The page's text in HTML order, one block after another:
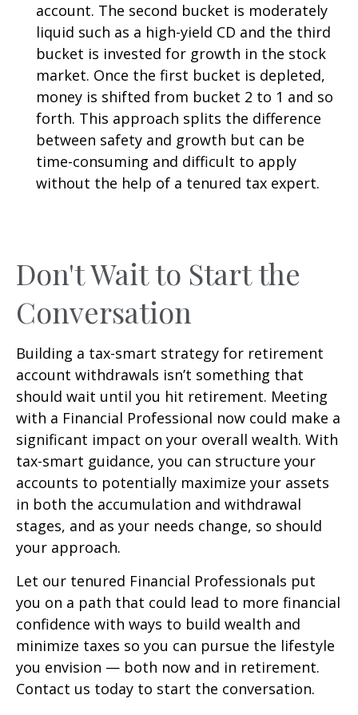
account. The second bucket is moderately
liquid such as a high-yield CD and the third
bucket is invested for growth in the stock
market. Once the first bucket is depleted,
money is shifted from bucket 2 to 1 and so
forth. This approach splits the difference
between safety and growth but can be
time-consuming and difficult to apply
without the help of a tenured tax expert.
Don't Wait to Start the
Conversation
Building a tax-smart strategy for retirement
account withdrawals isn’t something that
should wait until you hit retirement. Meeting
with a Financial Professional now could make a
significant impact on your overall wealth. With
tax-smart guidance, you can structure your
accounts to potentially maximize your assets
in both the accumulation and withdrawal
stages, and as your needs change, so should
your approach.
Let our tenured Financial Professionals put
you on a path that could lead to more financial
confidence with ways to build wealth and
minimize taxes so you can pursue the lifestyle
you envision — both now and in retirement.
Contact us today to start the conversation.